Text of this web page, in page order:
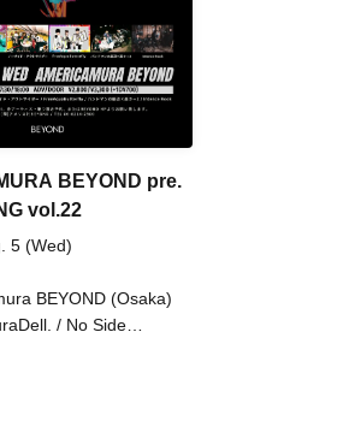
BEYOND pre.
vol.22
5 (Wed)
BEYOND (Osaka)
/ No Side